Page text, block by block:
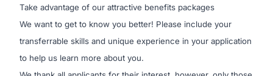
Take advantage of our attractive benefits packages
We want to get to know you better! Please include your
transferrable skills and unique experience in your application
to help us learn more about you.